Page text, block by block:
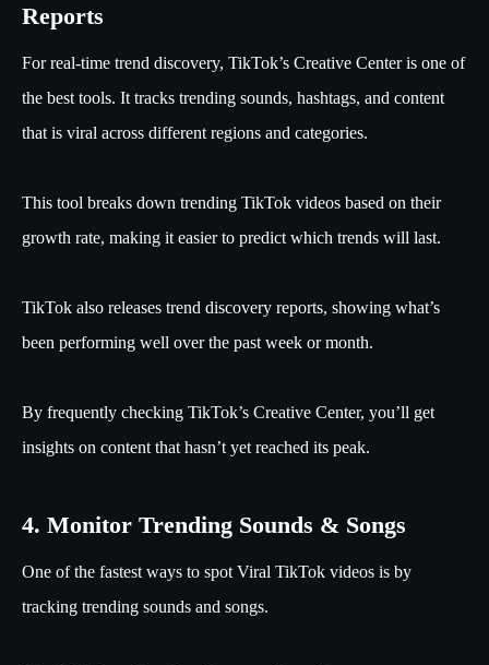
Reports
For real-time trend discovery, TikTok’s Creative Center is one of
the best tools. It tracks trending sounds, hashtags, and content
that is viral across different regions and categories.
This tool breaks down trending TikTok videos based on their
growth rate, making it easier to predict which trends will last.
TikTok also releases trend discovery reports, showing what’s
been performing well over the past week or month.
By frequently checking TikTok’s Creative Center, you’ll get
insights on content that hasn’t yet reached its peak.
4. Monitor Trending Sounds & Songs
One of the fastest ways to spot Viral TikTok videos is by
tracking trending sounds and songs.